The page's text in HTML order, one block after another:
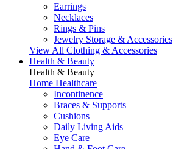
Earrings
Necklaces
Rings & Pins
Jewelry Storage & Accessories
View All Clothing & Accessories
Health & Beauty
Health & Beauty
Home Healthcare
Incontinence
Braces & Supports
Cushions
Daily Living Aids
Eye Care